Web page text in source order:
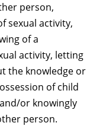
person,
sexual activity,
of a
activity, letting
the knowledge or
of child
or knowingly
person.